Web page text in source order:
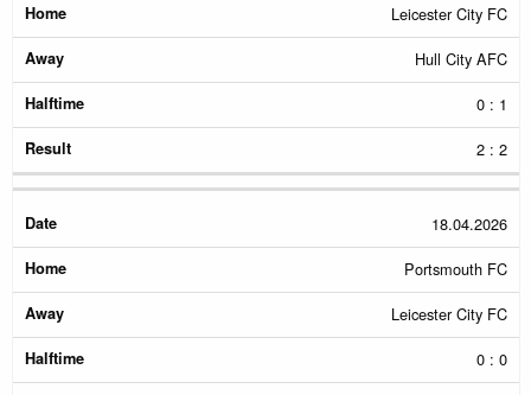
Leicester City FC
Hull City AFC
0 : 1
2 : 2
18.04.2026
Portsmouth FC
Leicester City FC
0 : 0